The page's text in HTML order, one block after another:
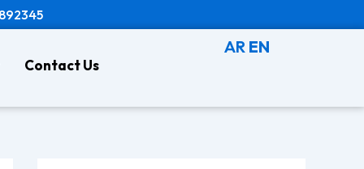
Contact Us
AR EN